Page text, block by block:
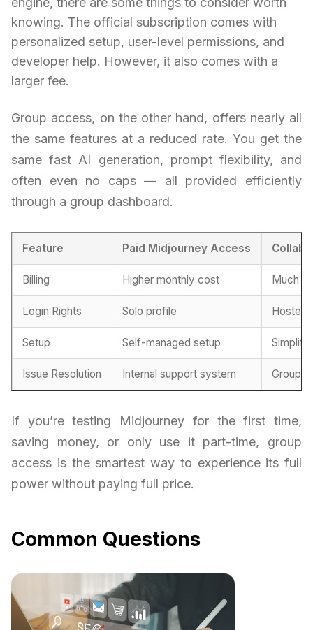
knowing. The official subscription comes with
personalized setup, user-level permissions, and
developer help. However, it also comes with a
larger fee.
Group access, on the other hand, offers nearly all
the same features at a reduced rate. You get the
same fast AI generation, prompt flexibility, and
often even no caps — all provided efficiently
through a group dashboard.
Feature Paid Midjourney Access
Billing Higher monthly cost Much
Login Rights Solo profile Hosted
Setup Self-managed setup
Issue Resolution Internal support system Group-
If you’re testing Midjourney for the first time,
saving money, or only use it part-time, group
access is the smartest way to experience its full
power without paying full price.
Common Questions